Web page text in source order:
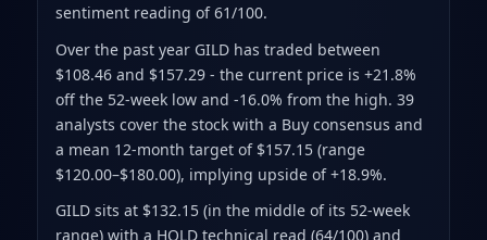
sentiment reading of 61/100.
Over the past year GILD has traded between
$108.46 and $157.29- the current price is +21.8%
off the 52-week low and -16.0% from the high. 39
analysts cover the stock with a Buy consensus and
a mean 12-month target of $157.15(range
$120.00–$180.00), implying upside of +18.9%.
GILD sits at $132.15 (in the middle of its 52-week
range) with a HOLD technical read (64/100) and